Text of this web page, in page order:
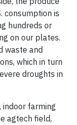
consumption is
hundreds or
on our plates.
waste and
which in turn
droughts in
indoor farming
agtech field,